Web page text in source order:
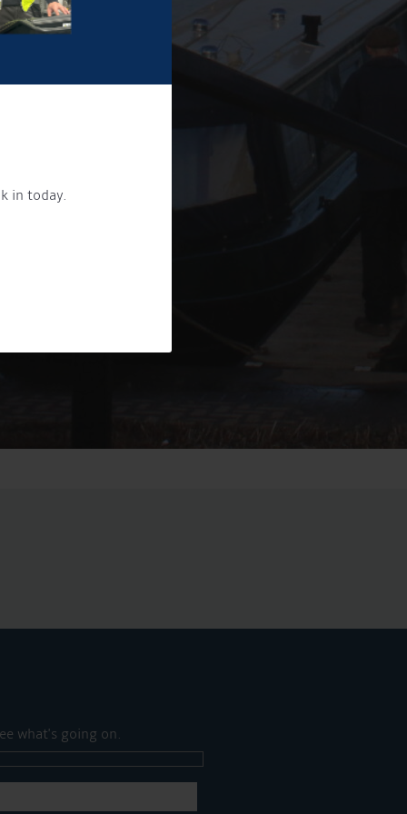
in today.
what's going on.